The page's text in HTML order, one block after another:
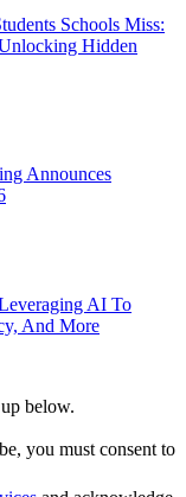
Schools Miss:
Hidden
Announces
AI To
And More
below.
you must consent to